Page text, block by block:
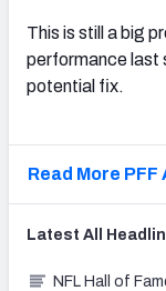
This is still a big
performance last
potential fix.
Read More
Latest All
NFL Hall of